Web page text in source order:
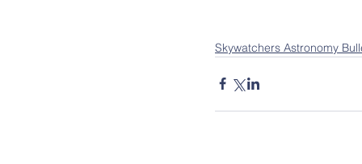
Skywatchers Astronomy